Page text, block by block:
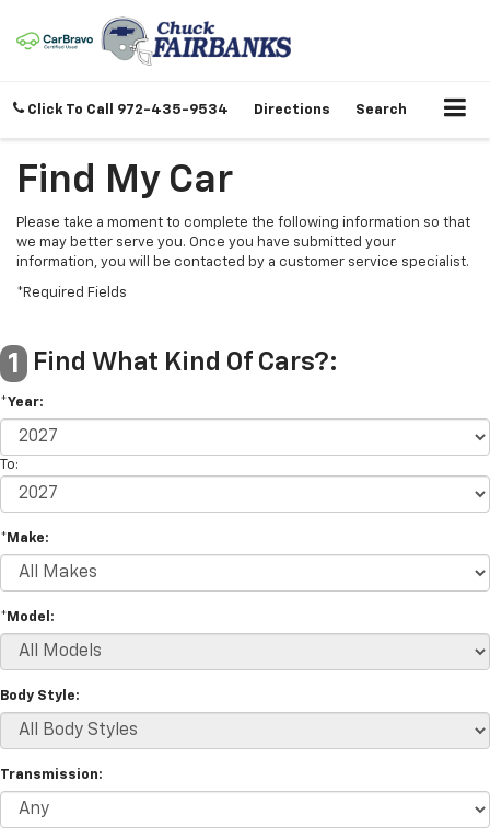
Click To Call 972-435-9534 Directions Search
Find My Car
Please take a moment to complete the following information so that
we may better serve you. Once you have submitted your
information, you will be contacted by a customer service specialist.
*Required Fields
1 Find What Kind Of Cars?:
*Year:
To:
*Make:
*Model:
Body Style:
Transmission: